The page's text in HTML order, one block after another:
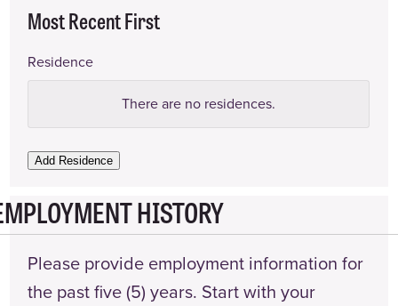
Most Recent First
Residence
Name
Landlord
Phone
Number
Date
From
There are no residences.
Add Residence
HISTORY
Please provide employment information for
the past five (5) years. Start with your